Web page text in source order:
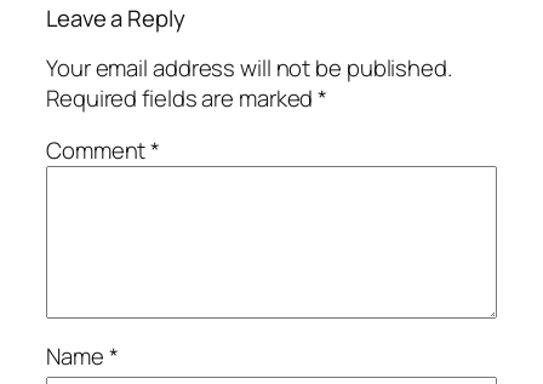
Leave a Reply
Your email address will not be published.
Required fields are marked*
Comment*
Name*